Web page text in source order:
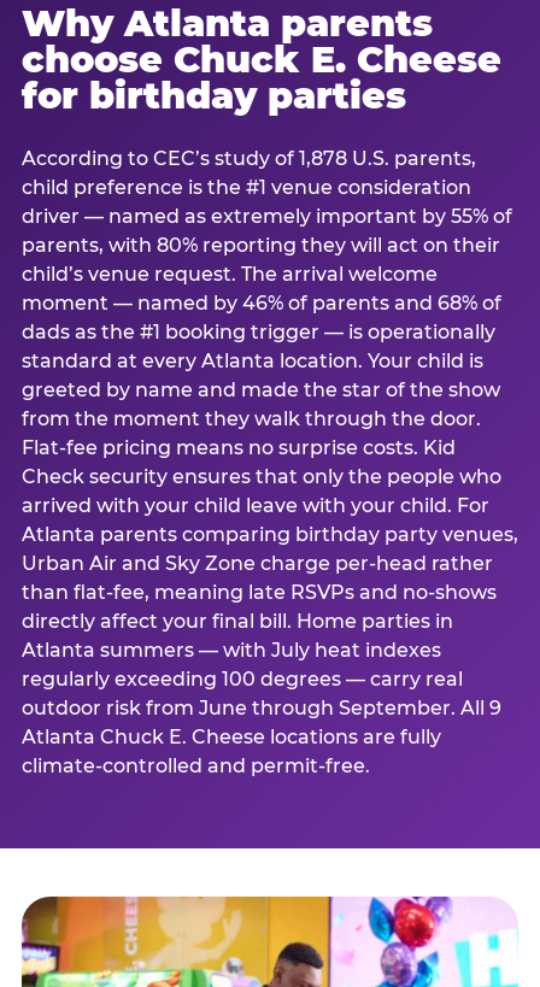
Why Atlanta parents
choose Chuck E. Cheese
for birthday parties
According to CEC’s study of 1,878 U.S. parents,
child preference is the #1 venue consideration
driver — named as extremely important by 55% of
parents, with 80% reporting they will act on their
child’s venue request. The arrival welcome
moment — named by 46% of parents and 68% of
dads as the #1 booking trigger — is operationally
standard at every Atlanta location. Your child is
greeted by name and made the star of the show
from the moment they walk through the door.
Flat-fee pricing means no surprise costs. Kid
Check security ensures that only the people who
arrived with your child leave with your child. For
Atlanta parents comparing birthday party venues,
Urban Air and Sky Zone charge per-head rather
than flat-fee, meaning late RSVPs and no-shows
directly affect your final bill. Home parties in
Atlanta summers — with July heat indexes
regularly exceeding 100 degrees — carry real
outdoor risk from June through September. All 9
Atlanta Chuck E. Cheese locations are fully
climate-controlled and permit-free.